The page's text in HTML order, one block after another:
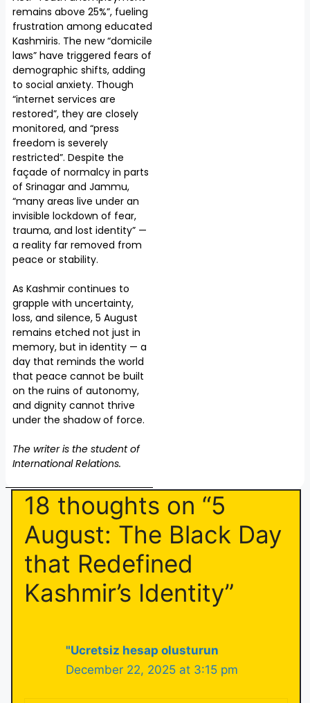
remains above 25%”, fueling
frustration among educated
Kashmiris. The new “domicile
laws” have triggered fears of
demographic shifts, adding
to social anxiety. Though
“internet services are
restored”, they are closely
monitored, and “press
freedom is severely
restricted”. Despite the
façade of normalcy in parts
of Srinagar and Jammu,
“many areas live under an
invisible lockdown of fear,
trauma, and lost identity” —
a reality far removed from
peace or stability.
As Kashmir continues to
grapple with uncertainty,
loss, and silence, 5 August
remains etched not just in
memory, but in identity — a
day that reminds the world
that peace cannot be built
on the ruins of autonomy,
and dignity cannot thrive
under the shadow of force.
The writer is the student of
International Relations.
18 thoughts on “5
August: The Black Day
that Redefined
Kashmir’s Identity”
"Ucretsiz hesap olusturun
December 22, 2025 at 3:15 pm